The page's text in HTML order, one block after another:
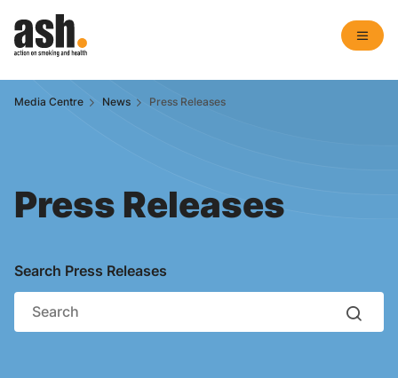
Media Centre News Press Releases
Press Releases
Search Press Releases